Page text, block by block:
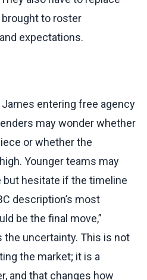
to roster
expectations.
entering free agency
may wonder whether
or whether the
Younger teams may
but hesitate if the timeline
description’s most
be the final move,”
the uncertainty. This is not
the market; it is a
and that changes how